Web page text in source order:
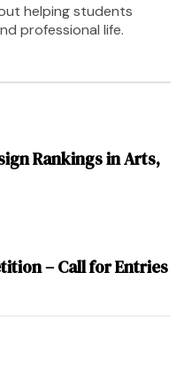
helping students
professional life.
Rankings in Arts,
– Call for Entries